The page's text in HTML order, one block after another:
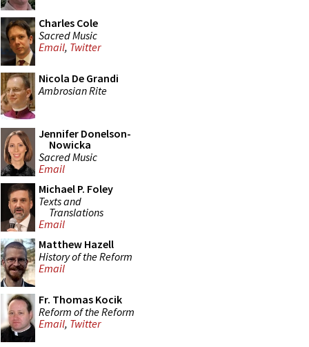
Charles Cole
Sacred Music
Email, Twitter
Nicola De Grandi
Ambrosian Rite
Jennifer Donelson-
Nowicka
Sacred Music
Email
Michael P. Foley
Texts and
Translations
Email
Matthew Hazell
History of the Reform
Email
Fr. Thomas Kocik
Reform of the Reform
Email, Twitter